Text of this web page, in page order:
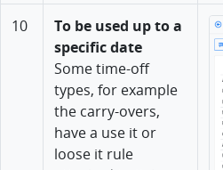
10
To be used up to a
specific date
Some time-off
types, for example
the carry-overs,
have a use it or
loose it rule